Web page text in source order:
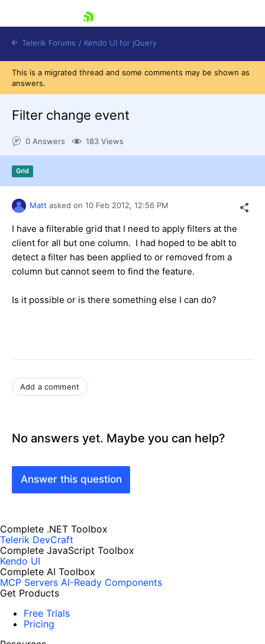
Contact Us
Try now
Telerik Forums / Kendo UI for jQuery
This is a migrated thread and some comments may be shown as
answers.
Filter change event
0 Answers 183 Views
Grid
Matt asked on 10 Feb 2012, 12:56 PM
I have a filterable grid that I need to apply filters at the
client for all but one column. I had hoped to be ablt to
detect a filter has been applied to or removed from a
column but cannot seem to find the feature.
Is it possible or is there something else I can do?
Add a comment
No answers yet. Maybe you can help?
Answer this question
Complete .NET Toolbox
Telerik DevCraft
Complete JavaScript Toolbox
Kendo UI
Complete AI Toolbox
MCP Servers AI-Ready Components
Get Products
Free Trials
Pricing